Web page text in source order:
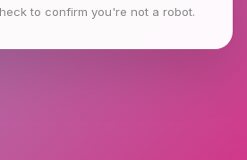
to confirm you're not a robot.